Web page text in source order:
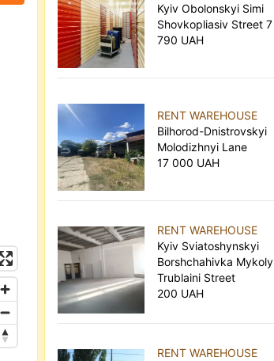
Kyiv Obolonskyi Simi
Shovkopliasiv Street 7
790 UAH
RENT WAREHOUSE
Bilhorod-Dnistrovskyi
Molodizhnyi Lane
17 000 UAH
RENT WAREHOUSE
Kyiv Sviatoshynskyi
Borshchahivka Mykoly
Trublaini Street
200 UAH
RENT WAREHOUSE